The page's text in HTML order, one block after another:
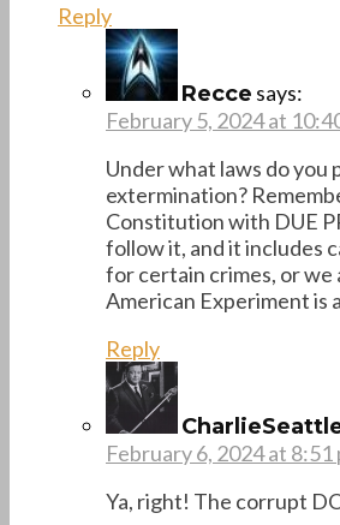
Reply
Recce says:
February 5, 2024 at
Under what laws do you
extermination?
Constitution with DUE
follow it, and it includes
for certain crimes, or we
American Experiment is
Reply
February 6, 2024 at 8:51
Ya, right! The corrupt